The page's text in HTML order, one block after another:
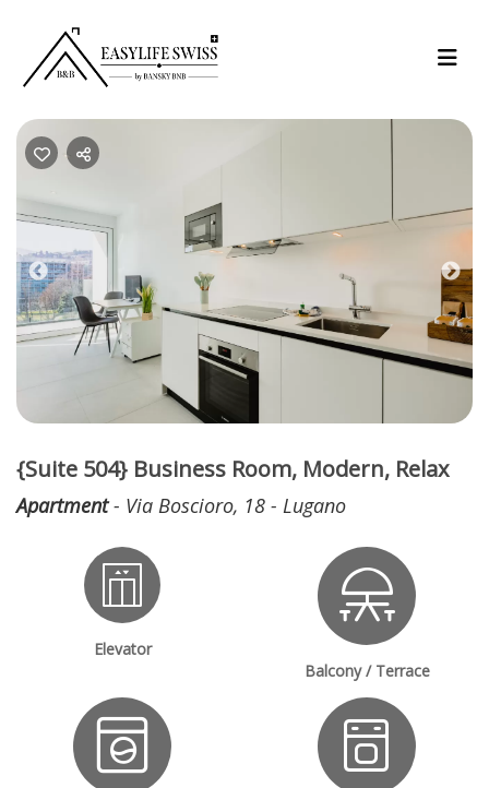
Previous
{Suite 504} Business Room, Modern, Relax
Apartment- Via Boscioro, 18 - Lugano
Elevator
Balcony / Terrace